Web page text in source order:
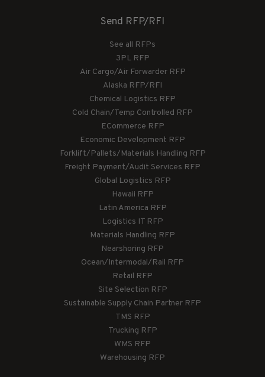
Send RFP/RFI
See all RFPs
3PL RFP
Air Cargo/Air Forwarder RFP
Alaska RFP/RFI
Chemical Logistics RFP
Cold Chain/Temp Controlled RFP
ECommerce RFP
Economic Development RFP
Forklift/Pallets/Materials Handling RFP
Freight Payment/Audit Services RFP
Global Logistics RFP
Hawaii RFP
Latin America RFP
Logistics IT RFP
Materials Handling RFP
Nearshoring RFP
Ocean/Intermodal/Rail RFP
Retail RFP
Site Selection RFP
Sustainable Supply Chain Partner RFP
TMS RFP
Trucking RFP
WMS RFP
Warehousing RFP